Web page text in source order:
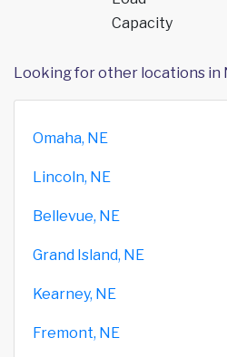
Capacity
Looking for other locations in
Omaha, NE
Lincoln, NE
Bellevue, NE
Grand Island, NE
Kearney, NE
Fremont, NE